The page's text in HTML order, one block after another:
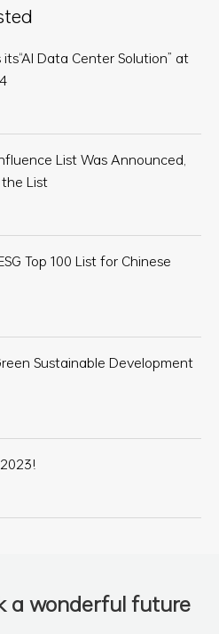
Data Center Solution” at
List Was Announced,
List
Top 100 List for Chinese
Sustainable Development
a wonderful future